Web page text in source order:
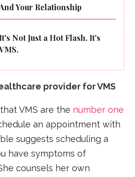
Your Relationship
It's Not Just a Hot Flash. It's
provider for VMS
VMS are the number one
an appointment with
suggests scheduling a
have symptoms of
counsels her own